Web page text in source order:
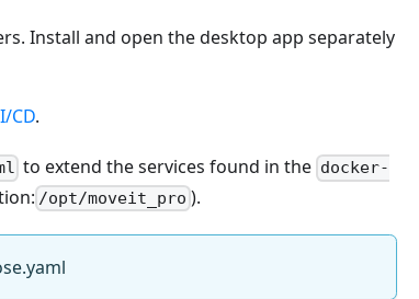
Install and open the desktop app separately
CD.
to extend the services found in the docker-
/opt/moveit_pro ).